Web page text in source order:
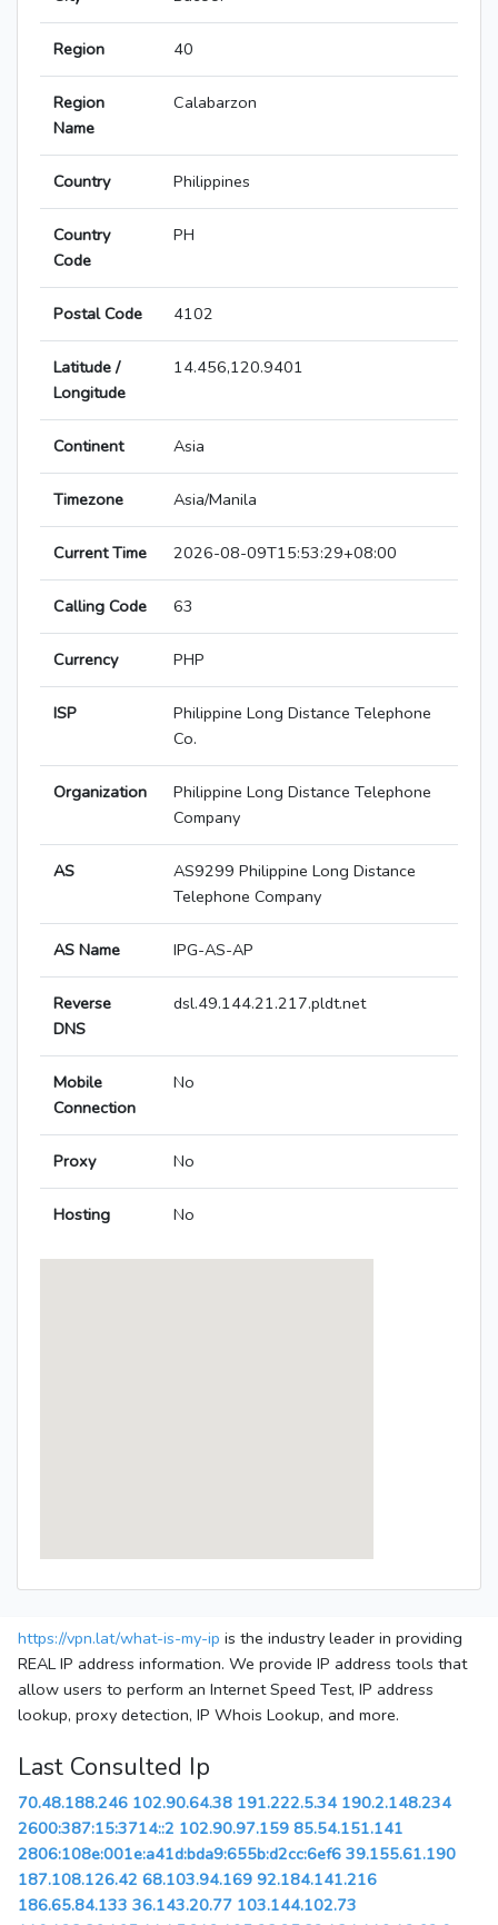
Region 40
Region
Name
Calabarzon
Country Philippines
Country
Code
PH
Postal Code 4102
Latitude /
Longitude
14.456,120.9401
Continent Asia
Timezone Asia/Manila
Current Time 2026-08-09T15:53:29+08:00
Calling Code 63
Currency PHP
ISP
Philippine Long Distance Telephone
Co.
Organization
Philippine Long Distance Telephone
Company
AS
AS9299 Philippine Long Distance
Telephone Company
AS Name IPG-AS-AP
Reverse
DNS
dsl.49.144.21.217.pldt.net
Mobile
Connection
No
Proxy No
Hosting No
https://vpn.lat/what-is-my-ip is the industry leader in providing
REAL IP address information. We provide IP address tools that
allow users to perform an Internet Speed Test, IP address
lookup, proxy detection, IP Whois Lookup, and more.
Last Consulted Ip
70.48.188.246 102.90.64.38 191.222.5.34 190.2.148.234
2600:387:15:3714::2 102.90.97.159 85.54.151.141
2806:108e:001e:a41d:bda9:655b:d2cc:6ef6 39.155.61.190
187.108.126.42 68.103.94.169 92.184.141.216
186.65.84.133 36.143.20.77 103.144.102.73